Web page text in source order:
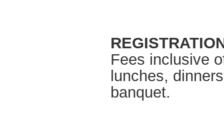
Fees inclusive
lunches,
banquet.